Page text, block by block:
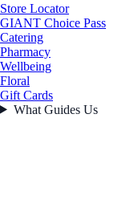
Store Locator
GIANT Choice Pass
Catering
Pharmacy
Wellbeing
Floral
Gift Cards
What Guides Us